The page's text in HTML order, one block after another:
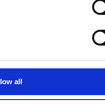
all
20 years of